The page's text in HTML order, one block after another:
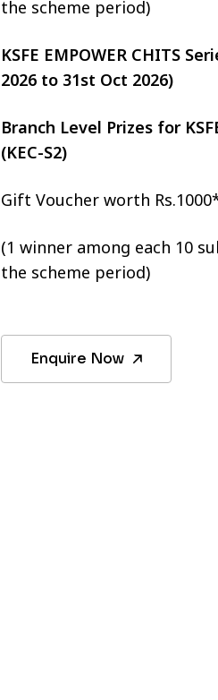
the scheme period)
KSFE EMPOWER CHITS
2026 to 31st Oct 2026)
Branch Level Prizes for
(KEC-S2)
Gift Voucher worth
(1 winner among each 10
the scheme period)
Enquire Now